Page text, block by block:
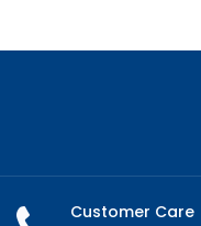
Customer Care